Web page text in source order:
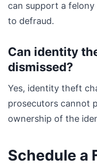
can support a
to defraud.
Can identity
dismissed?
Yes, identity theft
prosecutors cannot
ownership of the
Schedule a